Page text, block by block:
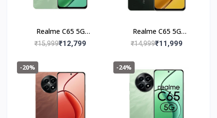
Realme C65 5G
(6+128GB) Feather
₹15,999₹12,799
Realme C65 5G
(6+128GB) Glowing
₹14,999₹11,999
-20% -24%